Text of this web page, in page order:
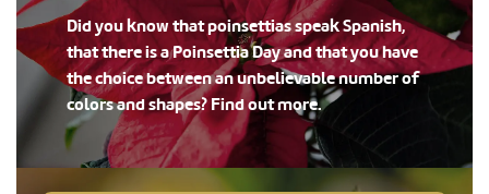
Did you know that poinsettias speak Spanish,
that there is a Poinsettia Day and that you have
the choice between an unbelievable number of
colors and shapes? Find out more.